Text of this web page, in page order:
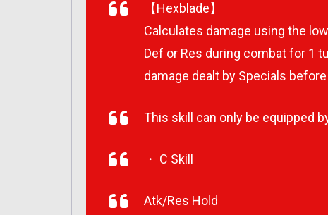
【Hexblade】
Calculates damage using the
Def or Res during combat for 1
damage dealt by Specials
This skill can only be equipped
・ C Skill
Atk/Res Hold